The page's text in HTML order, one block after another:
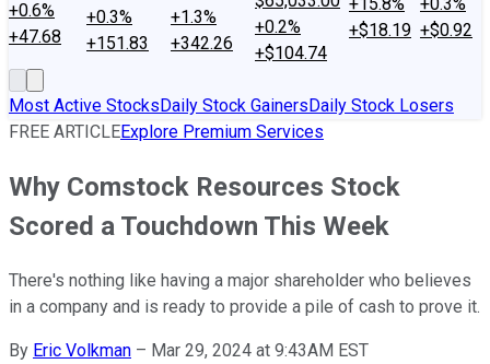
+0.6%
+47.68
+0.3%
+151.83
+1.3%
+342.26
+0.2%
+$104.74
+$18.19 +$0.92
Most Active StocksDaily Stock GainersDaily Stock Losers
FREE ARTICLEExplore Premium Services
Why Comstock Resources Stock
Scored a Touchdown This Week
There's nothing like having a major shareholder who believes
in a company and is ready to provide a pile of cash to prove it.
By Eric Volkman – Mar 29, 2024 at 9:43AM EST